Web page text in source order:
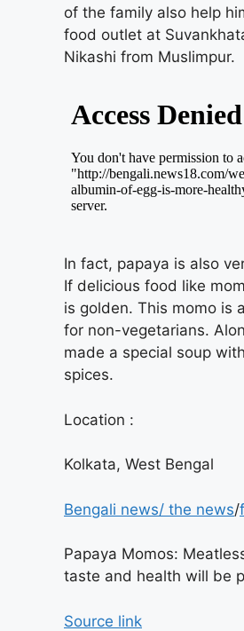
of the family also help
food outlet at
Nikashi from Muslimpur.
In fact, papaya is also
If delicious food like
is golden. This momo is
for non-vegetarians.
made a special soup
spices.
Location :
Kolkata, West Bengal
Bengali news/ the news/
Papaya Momos:
taste and health will be
Source link